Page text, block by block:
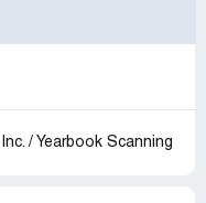
/ Yearbook Scanning